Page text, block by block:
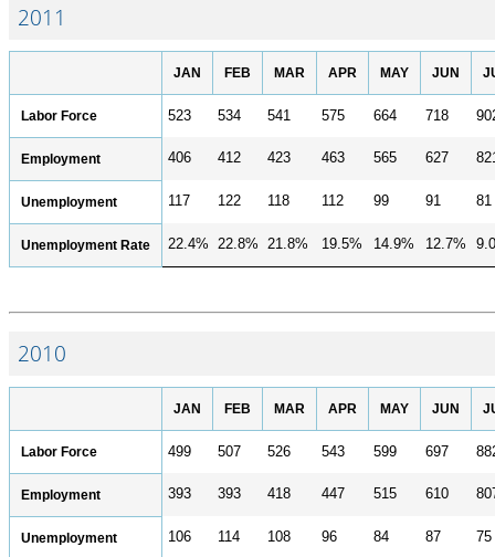
2011
JAN FEB MAR APR MAY JUN
Labor Force 523 534 541 575 664 718
Employment 406 412 423 463 565 627
Unemployment 117 122 118 112 99 91 81
Unemployment Rate 22.4% 22.8% 21.8% 19.5% 14.9% 12.7%
2010
JAN FEB MAR APR MAY JUN
Labor Force 499 507 526 543 599 697
Employment 393 393 418 447 515 610
Unemployment 106 114 108 96 84 87 75